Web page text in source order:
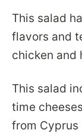
This salad
flavors and
chicken and
This salad
time
from Cyprus